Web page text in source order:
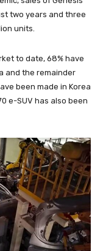
two years and three
units.
to date, 68% have
and the remainder
been made in Korea
e-SUV has also been